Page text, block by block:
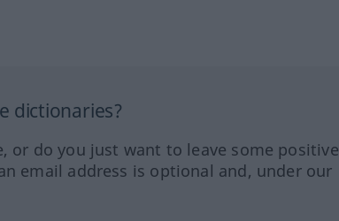
dictionaries?
or do you just want to leave some positive
email address is optional and, under our